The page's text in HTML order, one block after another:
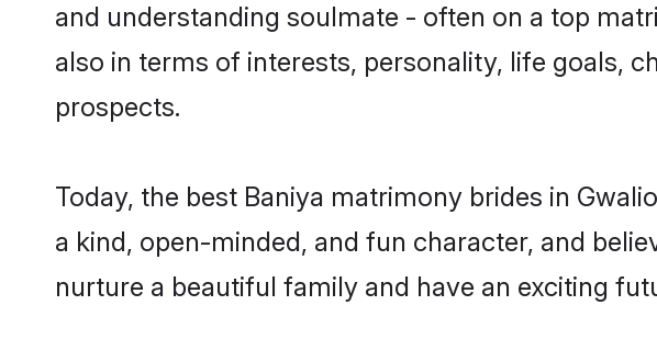
and understanding soulmate - often on a top
also in terms of interests, personality, life goals,
prospects.
Today, the best Baniya matrimony brides in
a kind, open-minded, and fun character, and
nurture a beautiful family and have an exciting